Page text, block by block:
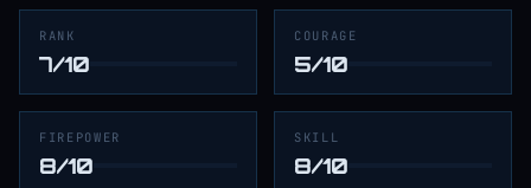
RANK
7/10
COURAGE
5/10
FIREPOWER
8/10
SKILL
8/10